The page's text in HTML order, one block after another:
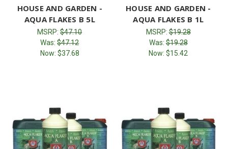
HOUSE AND GARDEN -
AQUA FLAKES B 5L
MSRP:$47.10
Was:$47.12
Now: $37.68
HOUSE AND GARDEN -
AQUA FLAKES B 1L
MSRP:$19.28
Was:$19.28
Now:$15.42